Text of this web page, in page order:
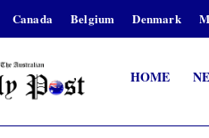
Canada Belgium Denmark
HOME